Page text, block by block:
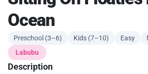
Ocean
Preschool (3–6) Kids (7–10) Easy
Labubu
Description